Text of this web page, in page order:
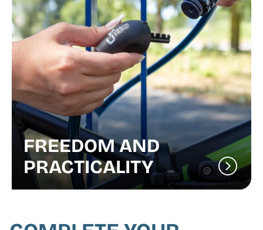
FREEDOM AND
PRACTICALITY